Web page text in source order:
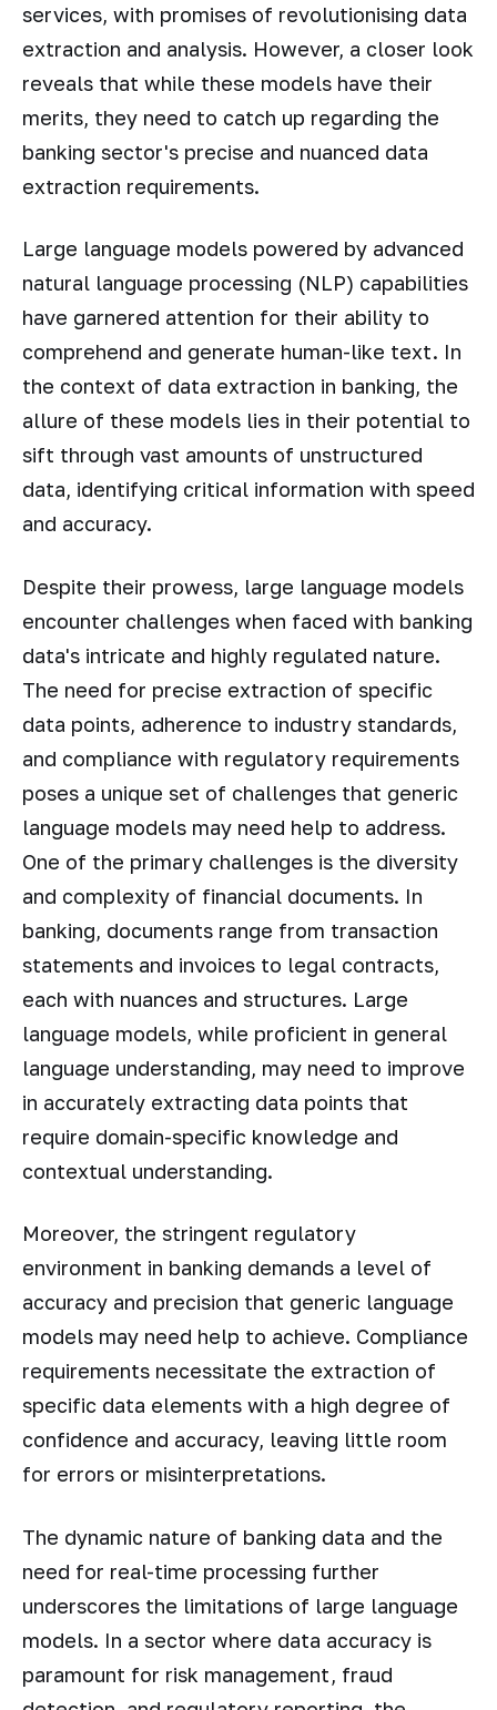
services, with promises of revolutionising data
extraction and analysis. However, a closer look
reveals that while these models have their
merits, they need to catch up regarding the
banking sector's precise and nuanced data
extraction requirements.
Large language models powered by advanced
natural language processing (NLP) capabilities
have garnered attention for their ability to
comprehend and generate human-like text. In
the context of data extraction in banking, the
allure of these models lies in their potential to
sift through vast amounts of unstructured
data, identifying critical information with speed
and accuracy.
Despite their prowess, large language models
encounter challenges when faced with banking
data's intricate and highly regulated nature.
The need for precise extraction of specific
data points, adherence to industry standards,
and compliance with regulatory requirements
poses a unique set of challenges that generic
language models may need help to address.
One of the primary challenges is the diversity
and complexity of financial documents. In
banking, documents range from transaction
statements and invoices to legal contracts,
each with nuances and structures. Large
language models, while proficient in general
language understanding, may need to improve
in accurately extracting data points that
require domain-specific knowledge and
contextual understanding.
Moreover, the stringent regulatory
environment in banking demands a level of
accuracy and precision that generic language
models may need help to achieve. Compliance
requirements necessitate the extraction of
specific data elements with a high degree of
confidence and accuracy, leaving little room
for errors or misinterpretations.
The dynamic nature of banking data and the
need for real-time processing further
underscores the limitations of large language
models. In a sector where data accuracy is
paramount for risk management, fraud